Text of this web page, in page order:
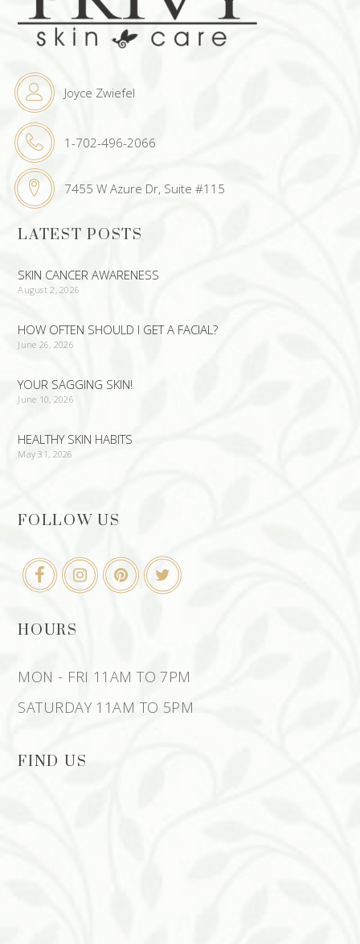
Joyce Zwiefel
1-702-496-2066
7455 W Azure Dr, Suite #115
LATEST POSTS
SKIN CANCER AWARENESS
August 2, 2026
HOW OFTEN SHOULD I GET A FACIAL?
June 26, 2026
YOUR SAGGING SKIN!
June 10, 2026
HEALTHY SKIN HABITS
May 31, 2026
FOLLOW US
HOURS
MON - FRI 11AM TO 7PM
SATURDAY 11AM TO 5PM
FIND US